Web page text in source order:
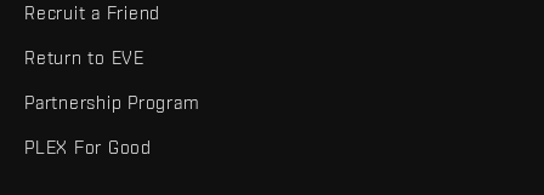
Recruit a Friend
Return to EVE
Partnership Program
PLEX For Good